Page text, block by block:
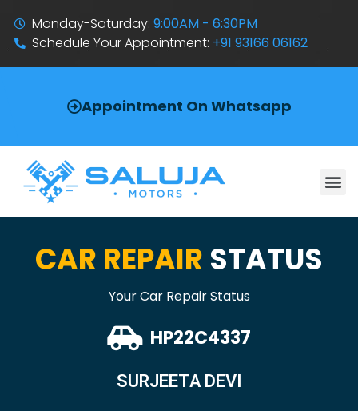
Monday-Saturday:9:00AM - 6:30PM
Schedule Your Appointment: +91 93166 06162
Appointment On Whatsapp
CAR REPAIR STATUS
Your Car Repair Status
HP22C4337
SURJEETA DEVI